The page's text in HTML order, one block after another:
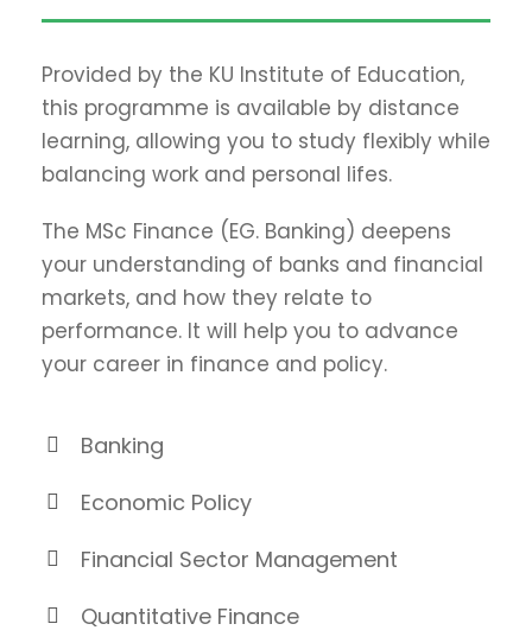
Provided by the KU Institute of Education,
this programme is available by distance
learning, allowing you to study flexibly while
balancing work and personal lifes.
The MSc Finance (EG. Banking) deepens
your understanding of banks and financial
markets, and how they relate to
performance. It will help you to advance
your career in finance and policy.
Banking
Economic Policy
Financial Sector Management
Quantitative Finance